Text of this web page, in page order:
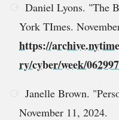
Daniel Lyons. "The
York TImes.
https://
ry/cyber/week/
Janelle Brown.
November 11, 2024.